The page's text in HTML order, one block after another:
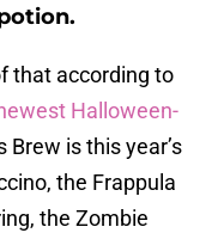
that according to
Halloween-
Brew is this year’s
the Frappula
the Zombie